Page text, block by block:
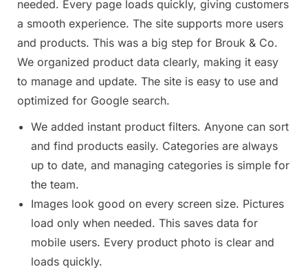
needed. Every page loads quickly, giving customers
a smooth experience. The site supports more users
and products. This was a big step for Brouk & Co.
We organized product data clearly, making it easy
to manage and update. The site is easy to use and
optimized for Google search.
We added instant product filters. Anyone can sort
and find products easily. Categories are always
up to date, and managing categories is simple for
the team.
Images look good on every screen size. Pictures
load only when needed. This saves data for
mobile users. Every product photo is clear and
loads quickly.